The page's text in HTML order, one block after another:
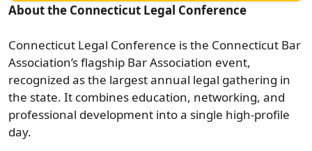
About the Connecticut Legal Conference
Connecticut Legal Conference is the Connecticut Bar
Association’s flagship Bar Association event,
recognized as the largest annual legal gathering in
the state. It combines education, networking, and
professional development into a single high-profile
day.